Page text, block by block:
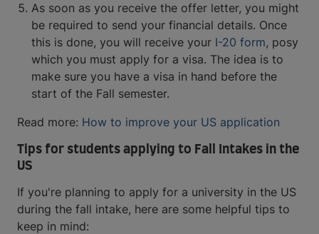
As soon as you receive the offer letter, you might
be required to send your financial details. Once
this is done, you will receive your I-20 form, posy
which you must apply for a visa. The idea is to
make sure you have a visa in hand before the
start of the Fall semester.
Read more: How to improve your US application
Tips for students applying to Fall Intakes in the
US
If you're planning to apply for a university in the US
during the fall intake, here are some helpful tips to
keep in mind: